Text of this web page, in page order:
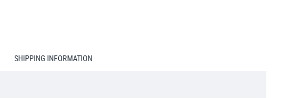
SHIPPING INFORMATION